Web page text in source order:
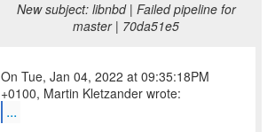
New subject: libnbd | Failed pipeline for
master | 70da51e5
On Tue, Jan 04, 2022 at 09:35:18PM
...